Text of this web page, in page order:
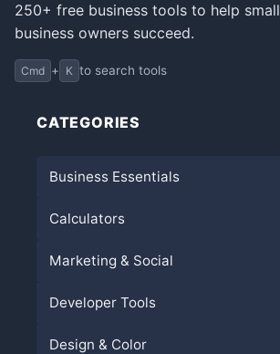
250+ free business tools to help small
business owners succeed.
Cmd + K to search tools
CATEGORIES
Business Essentials
Calculators
Marketing & Social
Developer Tools
Design & Color